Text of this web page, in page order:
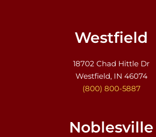
Westfield
18702 Chad Hittle Dr
Westfield, IN 46074
(800) 800-5887
Noblesville